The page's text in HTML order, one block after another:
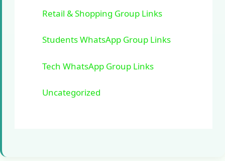
Retail & Shopping Group Links
Students WhatsApp Group Links
Tech WhatsApp Group Links
Uncategorized